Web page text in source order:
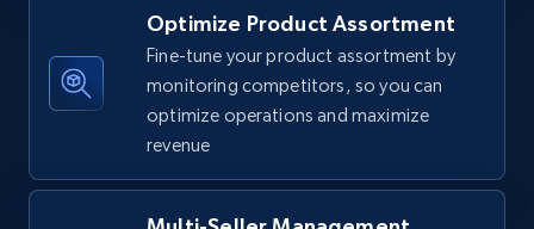
Walmart - products - Find new products by
using specific category URL
URL, Final price, Sku, Currency, Gtin,
Specifications, Image urls, Top reviews, and
Optimize Product Assortment
Fine-tune your product assortment by
monitoring competitors, so you can
optimize operations and maximize
revenue